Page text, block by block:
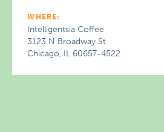
WHERE:
Intelligentsia Coffee
3123 N Broadway St
Chicago, IL 60657-4522